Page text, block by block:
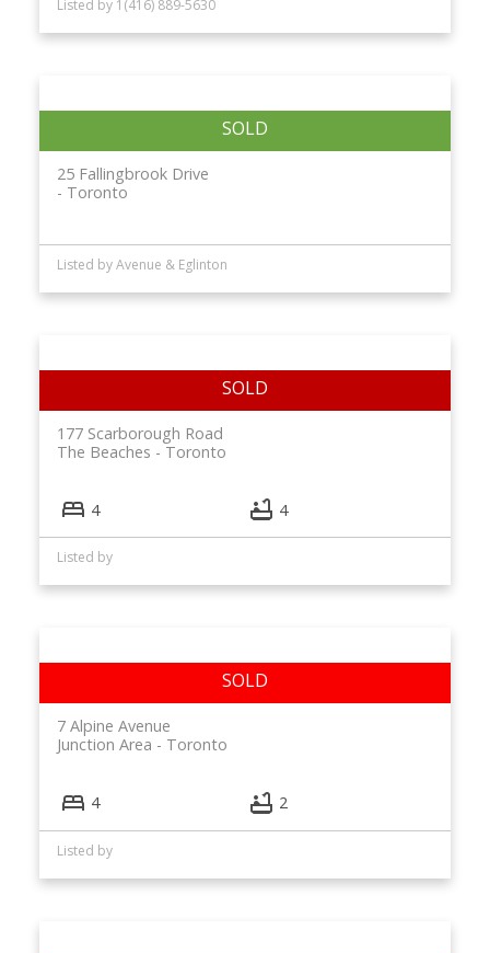
Listed by 1(416) 889-5630
25 Fallingbrook Drive
Toronto
Listed by Avenue & Eglinton
177 Scarborough Road
Toronto
The Beaches
4 4
Listed by
7 Alpine Avenue
Toronto
Junction Area
4 2
Listed by